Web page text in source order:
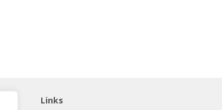
Links